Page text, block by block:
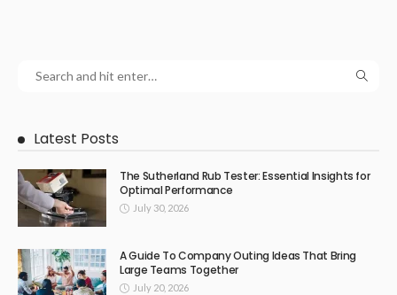
Latest Posts
The Sutherland Rub Tester: Essential Insights for
Optimal Performance
July 30, 2026
A Guide To Company Outing Ideas That Bring
Large Teams Together
July 20, 2026